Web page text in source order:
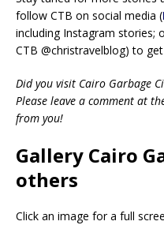
follow CTB on social media (
including Instagram stories;
CTB @christravelblog) to
Did you visit Cairo Garbage
Please leave a comment at
from you!
Gallery Cairo
others
Click an image for a full